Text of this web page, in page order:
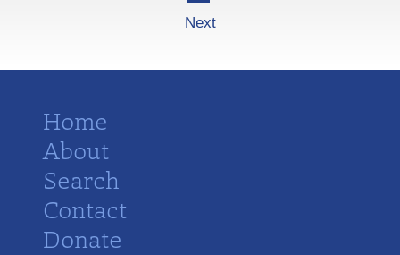
Next
Home
About
Search
Contact
Donate